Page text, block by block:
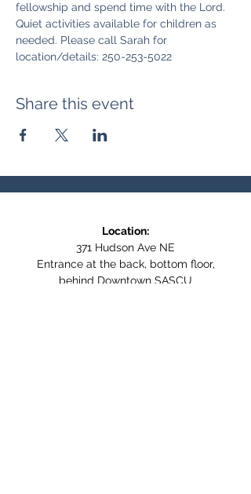
fellowship and spend time with the Lord.
Quiet activities available for children as
needed. Please call Sarah for
location/details: 250-253-5022
Share this event
Location:
371 Hudson Ave NE
Entrance at the back, bottom floor,
behind Downtown SASCU